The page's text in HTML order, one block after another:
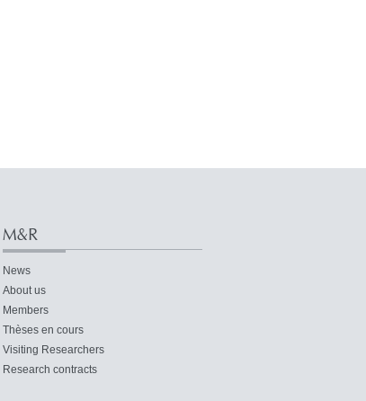
M&R
News
About us
Members
Thèses en cours
Visiting Researchers
Research contracts